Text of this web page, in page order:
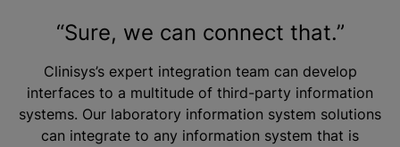
“Sure, we can connect that.”
Clinisys’s expert integration team can develop
interfaces to a multitude of third-party information
systems. Our laboratory information system solutions
can integrate to any information system that is